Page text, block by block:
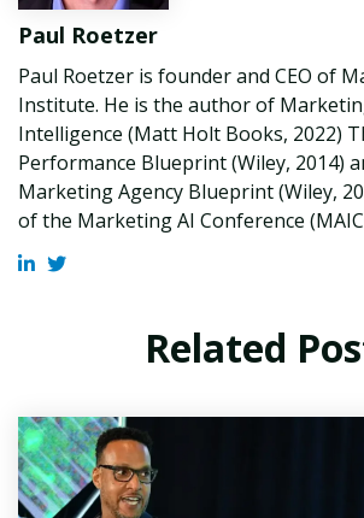
Paul Roetzer
Paul Roetzer is founder and CEO of
Institute. He is the author of
Intelligence (Matt Holt Books, 2022)
Performance Blueprint (Wiley, 2014)
Marketing Agency Blueprint (Wiley,
of the Marketing AI Conference
Related